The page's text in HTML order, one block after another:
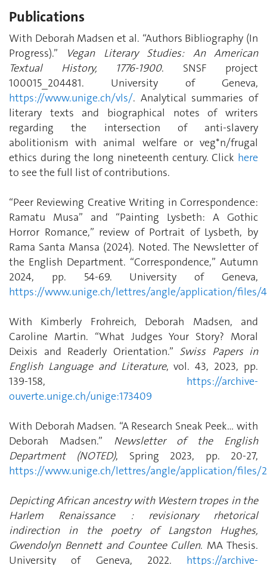
Publications
With Deborah Madsen et al. “Authors Bibliography (In
Progress).”
Vegan Literary Studies: An American
Textual History, 1776-1900. SNSF project
100015_204481. University of Geneva,
https://www.unige.ch/vls/. Analytical summaries of
literary texts and biographical notes of writers
regarding the intersection of anti-slavery
abolitionism with animal welfare or veg*n/frugal
ethics during the long nineteenth century. Click here
to see the full list of contributions.
“Peer Reviewing Creative Writing in Correspondence:
Ramatu Musa” and “Painting Lysbeth: A Gothic
Horror Romance,” review of Portrait of Lysbeth, by
Rama Santa Mansa (2024). Noted. The Newsletter of
the English Department. “Correspondence,” Autumn
2024, pp. 54-69. University of Geneva,
https://www.unige.ch/lettres/angle/application/files/
With Kimberly Frohreich, Deborah Madsen, and
Caroline Martin. “What Judges Your Story? Moral
Deixis and Readerly Orientation.” Swiss Papers in
English Language and Literature, vol. 43, 2023, pp.
139-158, https://archive-
ouverte.unige.ch/unige:173409
With Deborah Madsen. “A Research Sneak Peek… with
Deborah Madsen.” Newsletter of the English
Department (NOTED), Spring 2023, pp. 20-27,
https://www.unige.ch/lettres/angle/application/files/
Depicting African ancestry with Western tropes in the
Harlem Renaissance : revisionary rhetorical
indirection in the poetry of Langston Hughes,
Gwendolyn Bennett and Countee Cullen. MA Thesis.
University of Geneva, 2022. https://archive-